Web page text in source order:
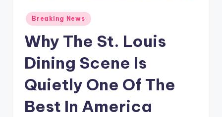
Posted
in
Breaking News
Why The St. Louis
Dining Scene Is
Quietly One Of The
Best In America